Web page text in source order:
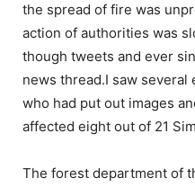
the spread of fire was
action of authorities was
though tweets and ever
news thread.I saw several
who had put out images
affected eight out of 21
The forest department of